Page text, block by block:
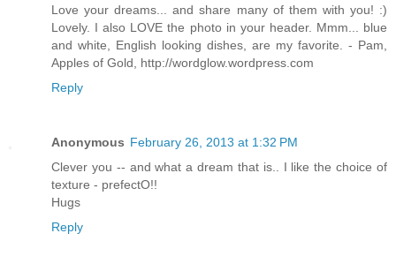
Love your dreams... and share many of them with you! :)
Lovely. I also LOVE the photo in your header. Mmm... blue
and white, English looking dishes, are my favorite. - Pam,
Apples of Gold, http://wordglow.wordpress.com
Reply
Anonymous February 26, 2013 at 1:32 PM
Clever you -- and what a dream that is.. I like the choice of
texture - prefectO!!
Hugs
Reply